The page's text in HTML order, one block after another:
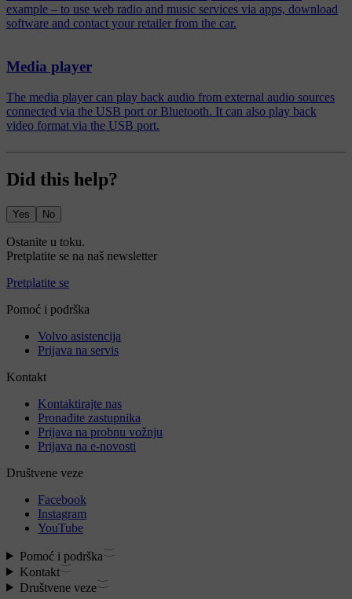
example – to use web radio and music services via apps, download
software and contact your retailer from the car.
Media player
The media player can play back audio from external audio sources
connected via the USB port or Bluetooth. It can also play back
video format via the USB port.
Did this help?
Yes No